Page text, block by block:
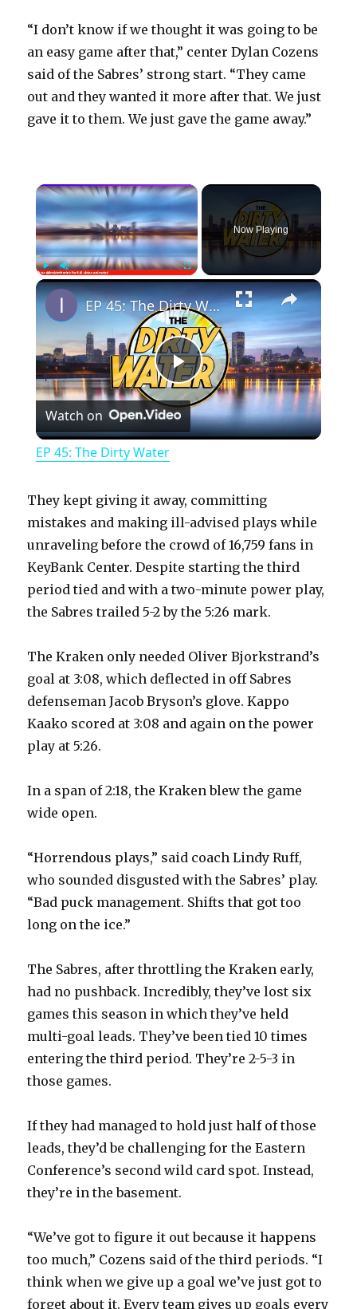
“I don’t know if we thought it was going to be
an easy game after that,” center Dylan Cozens
said of the Sabres’ strong start. “They came
out and they wanted it more after that. We just
gave it to them. We just gave the game away.”
×
PlayUnmute Fullscreen
Now Playing
×
P
l
y
V
i
d
e
EP 45: The Dirty Water
Watch on
EP 45: The Dirty Water
They kept giving it away, committing
mistakes and making ill-advised plays while
unraveling before the crowd of 16,759 fans in
KeyBank Center. Despite starting the third
period tied and with a two-minute power play,
the Sabres trailed 5-2 by the 5:26 mark.
The Kraken only needed Oliver Bjorkstrand’s
goal at 3:08, which deflected in off Sabres
defenseman Jacob Bryson’s glove. Kappo
Kaako scored at 3:08 and again on the power
play at 5:26.
In a span of 2:18, the Kraken blew the game
wide open.
“Horrendous plays,” said coach Lindy Ruff,
who sounded disgusted with the Sabres’ play.
“Bad puck management. Shifts that got too
long on the ice.”
The Sabres, after throttling the Kraken early,
had no pushback. Incredibly, they’ve lost six
games this season in which they’ve held
multi-goal leads. They’ve been tied 10 times
entering the third period. They’re 2-5-3 in
those games.
If they had managed to hold just half of those
leads, they’d be challenging for the Eastern
Conference’s second wild card spot. Instead,
they’re in the basement.
“We’ve got to figure it out because it happens
too much,” Cozens said of the third periods. “I
think when we give up a goal we’ve just got to
forget about it. Every team gives up goals every